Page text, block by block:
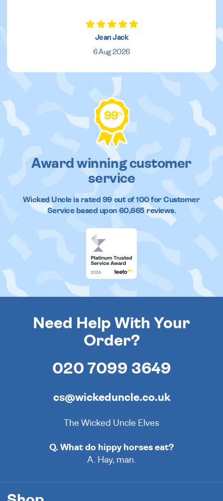
Jean Jack
6 Aug 2026
99%
Award winning customer
service
Wicked Uncleis rated 99out of100 for Customer
Service based upon 60,665reviews.
Need Help With Your
Order?
020 7099 3649
cs@wickeduncle.co.uk
The Wicked Uncle Elves
Q. What do hippy horses eat?
A. Hay, man.